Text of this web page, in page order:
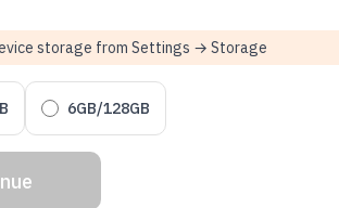
storage from Settings → Storage
6GB/128GB